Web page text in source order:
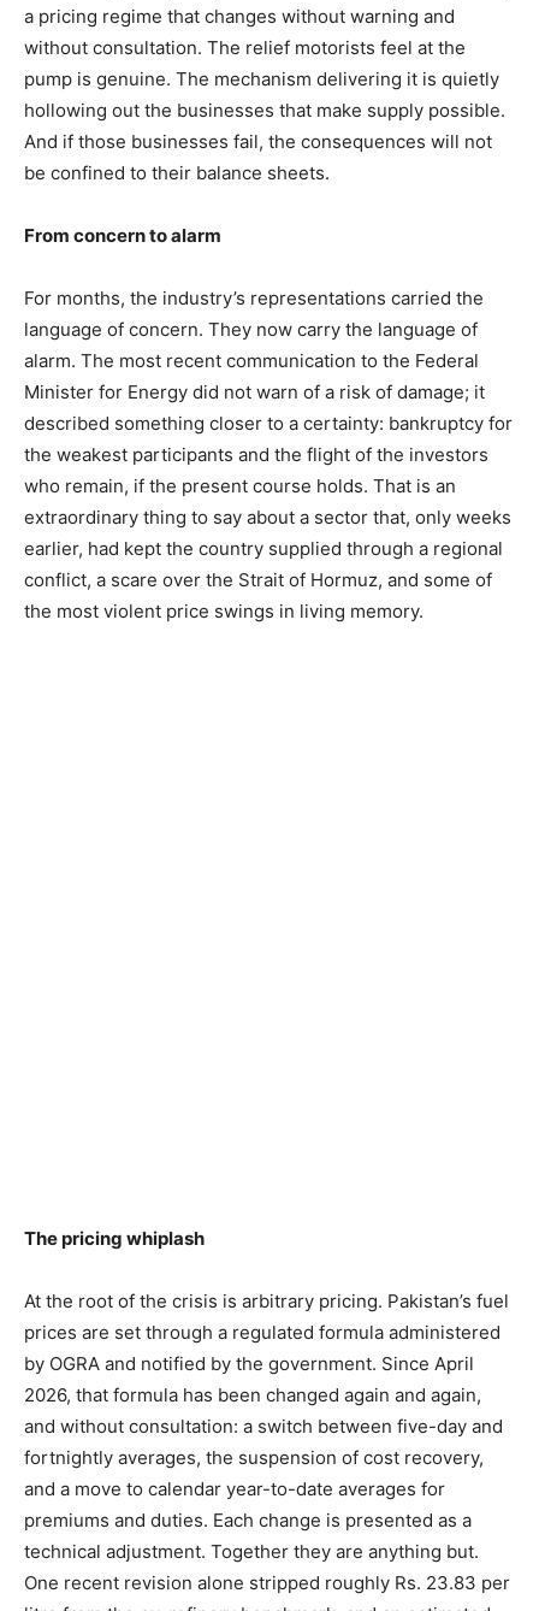
a pricing regime that changes without warning and
without consultation. The relief motorists feel at the
pump is genuine. The mechanism delivering it is quietly
hollowing out the businesses that make supply possible.
And if those businesses fail, the consequences will not
be confined to their balance sheets.
From concern to alarm
For months, the industry’s representations carried the
language of concern. They now carry the language of
alarm. The most recent communication to the Federal
Minister for Energy did not warn of a risk of damage; it
described something closer to a certainty: bankruptcy for
the weakest participants and the flight of the investors
who remain, if the present course holds. That is an
extraordinary thing to say about a sector that, only weeks
earlier, had kept the country supplied through a regional
conflict, a scare over the Strait of Hormuz, and some of
the most violent price swings in living memory.
The pricing whiplash
At the root of the crisis is arbitrary pricing. Pakistan’s fuel
prices are set through a regulated formula administered
by OGRA and notified by the government. Since April
2026, that formula has been changed again and again,
and without consultation: a switch between five-day and
fortnightly averages, the suspension of cost recovery,
and a move to calendar year-to-date averages for
premiums and duties. Each change is presented as a
technical adjustment. Together they are anything but.
One recent revision alone stripped roughly Rs. 23.83 per